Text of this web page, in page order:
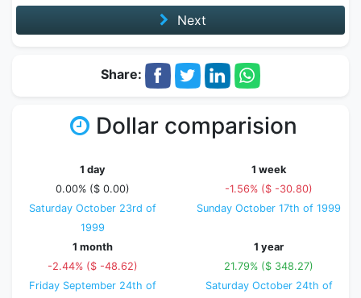
Next
Share:
Dollar comparision
1 day
0.00% ($ 0.00)
Saturday October 23rd of
1999
1 week
-1.56% ($ -30.80)
Sunday October 17th of 1999
1 month
-2.44% ($ -48.62)
Friday September 24th of
1 year
21.79% ($ 348.27)
Saturday October 24th of